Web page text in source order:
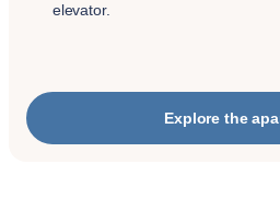
elevator.
Explore the